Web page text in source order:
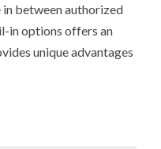
between authorized
in options offers an
unique advantages